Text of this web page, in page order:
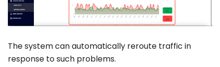
The system can automatically reroute traffic in
response to such problems.